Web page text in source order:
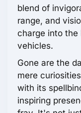
blend of
range, and
charge into the
vehicles.
Gone are the
mere
with its
inspiring